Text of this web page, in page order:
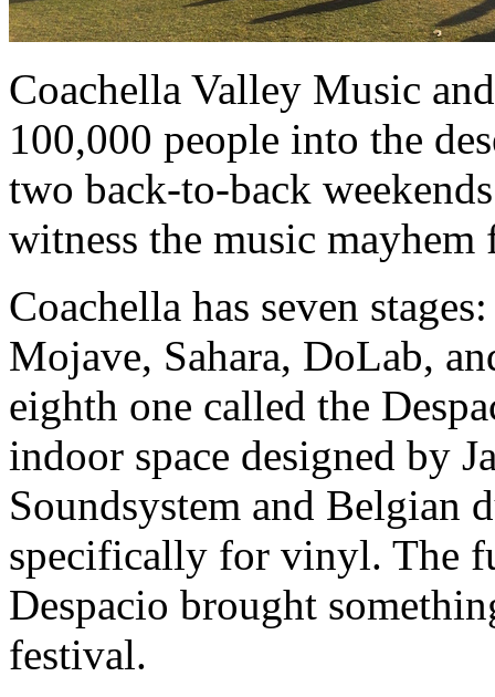
Coachella Valley Music
100,000 people into the
two back-to-back
witness the music
Coachella has seven
Mojave, Sahara, DoLab,
eighth one called the
indoor space designed by
Soundsystem and Belgian
specifically for vinyl. The
Despacio brought
festival.